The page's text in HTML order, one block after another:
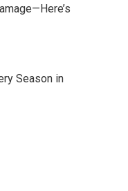
Season in